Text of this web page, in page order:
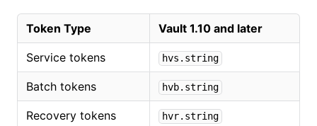
Token Type Vault 1.10 and later
Service tokens hvs.string
Batch tokens hvb.string
Recovery tokens hvr.string